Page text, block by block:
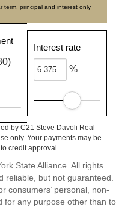
term, principal and interest only
Interest rate
%
by C21 Steve Davoli Real
only. Your payments may be
credit approval.
State Alliance. All rights
reliable, but not guaranteed.
consumers’ personal, non-
for any purpose other than to